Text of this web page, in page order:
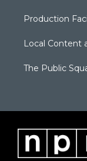
Production
Local Content
The Public